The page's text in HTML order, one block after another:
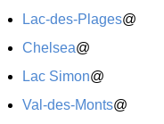
Lac-des-Plages@
Chelsea@
Lac Simon@
Val-des-Monts@